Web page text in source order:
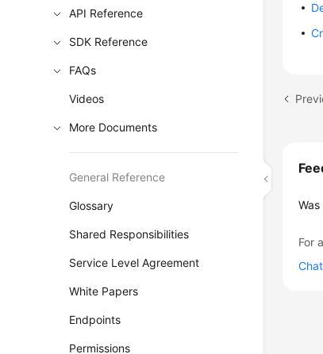
API Reference
SDK Reference
FAQs
Videos
More Documents
General Reference
Glossary
Shared Responsibilities
Service Level Agreement
White Papers
Endpoints
Permissions
For